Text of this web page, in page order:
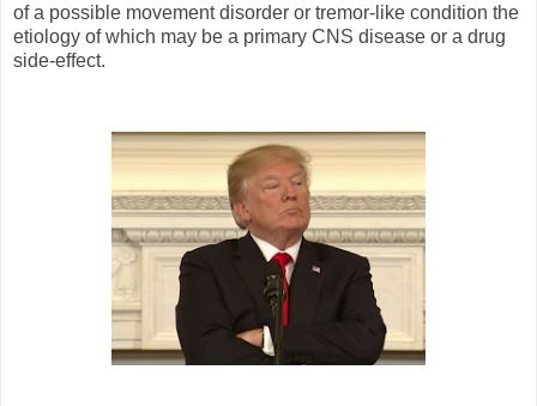
of a possible movement disorder or tremor-like condition the
etiology of which may be a primary CNS disease or a drug
side-effect.